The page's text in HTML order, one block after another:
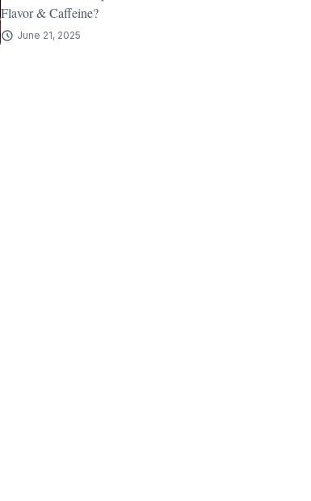
Flavor & Caffeine?
June 21, 2025